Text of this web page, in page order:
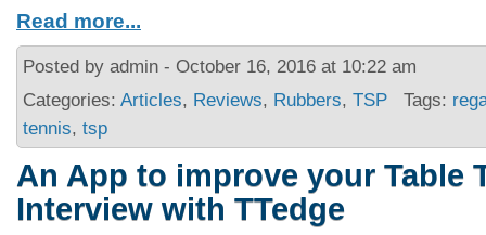
Read more...
Posted by admin - October 16, 2016 at 10:22 am
Categories: Articles, Reviews, Rubbers, TSP Tags:
tennis, tsp
An App to improve your Table
Interview with TTedge